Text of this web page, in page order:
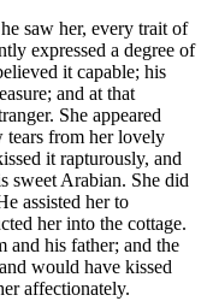
saw her, every trait of
expressed a degree of
it capable; his
and at that
She appeared
from her lovely
it rapturously, and
sweet Arabian. She did
assisted her to
her into the cottage.
and his father; and the
would have kissed
affectionately.